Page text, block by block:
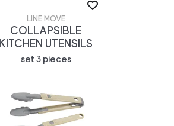
LINE MOVE
COLLAPSIBLE
KITCHEN UTENSILS
set 3 pieces